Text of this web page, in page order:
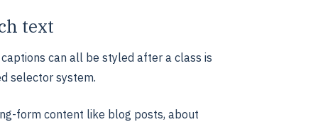
text
can all be styled after a class is
selector system.
form content like blog posts, about